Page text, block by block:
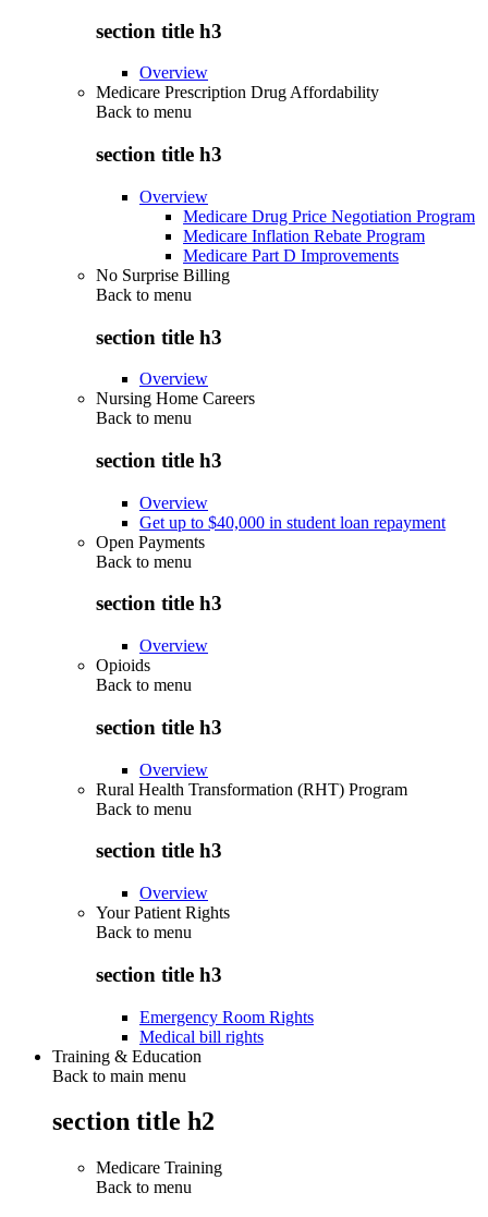
section title h3
Overview
Medicare Prescription Drug Affordability
Back to menu
section title h3
Overview
Medicare Drug Price Negotiation Program
Medicare Inflation Rebate Program
Medicare Part D Improvements
No Surprise Billing
Back to menu
section title h3
Overview
Nursing Home Careers
Back to menu
section title h3
Overview
Get up to $40,000 in student loan repayment
Open Payments
Back to menu
section title h3
Overview
Opioids
Back to menu
section title h3
Overview
Rural Health Transformation (RHT) Program
Back to menu
section title h3
Overview
Your Patient Rights
Back to menu
section title h3
Emergency Room Rights
Medical bill rights
Training & Education
Back to main menu
section title h2
Medicare Training
Back to menu